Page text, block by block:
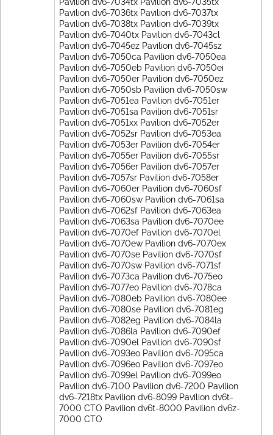
Pavilion dv6-7036tx Pavilion dv6-7037tx
Pavilion dv6-7038tx Pavilion dv6-7039tx
Pavilion dv6-7040tx Pavilion dv6-7043cl
Pavilion dv6-7045ez Pavilion dv6-7045sz
Pavilion dv6-7050ca Pavilion dv6-7050ea
Pavilion dv6-7050eb Pavilion dv6-7050ei
Pavilion dv6-7050er Pavilion dv6-7050ez
Pavilion dv6-7050sb Pavilion dv6-7050sw
Pavilion dv6-7051ea Pavilion dv6-7051er
Pavilion dv6-7051sa Pavilion dv6-7051sr
Pavilion dv6-7051xx Pavilion dv6-7052er
Pavilion dv6-7052sr Pavilion dv6-7053ea
Pavilion dv6-7053er Pavilion dv6-7054er
Pavilion dv6-7055er Pavilion dv6-7055sr
Pavilion dv6-7056er Pavilion dv6-7057er
Pavilion dv6-7057sr Pavilion dv6-7058er
Pavilion dv6-7060er Pavilion dv6-7060sf
Pavilion dv6-7060sw Pavilion dv6-7061sa
Pavilion dv6-7062sf Pavilion dv6-7063ea
Pavilion dv6-7063sa Pavilion dv6-7070ee
Pavilion dv6-7070ef Pavilion dv6-7070el
Pavilion dv6-7070ew Pavilion dv6-7070ex
Pavilion dv6-7070se Pavilion dv6-7070sf
Pavilion dv6-7070sw Pavilion dv6-7071sf
Pavilion dv6-7073ca Pavilion dv6-7075eo
Pavilion dv6-7077eo Pavilion dv6-7078ca
Pavilion dv6-7080eb Pavilion dv6-7080ee
Pavilion dv6-7080se Pavilion dv6-7081eg
Pavilion dv6-7082eg Pavilion dv6-7084la
Pavilion dv6-7086la Pavilion dv6-7090ef
Pavilion dv6-7090el Pavilion dv6-7090sf
Pavilion dv6-7093eo Pavilion dv6-7095ca
Pavilion dv6-7096eo Pavilion dv6-7097eo
Pavilion dv6-7099el Pavilion dv6-7099eo
Pavilion dv6-7100 Pavilion dv6-7200 Pavilion
dv6-7218tx Pavilion dv6-8099 Pavilion dv6t-
7000 CTO Pavilion dv6t-8000 Pavilion dv6z-
7000 CTO